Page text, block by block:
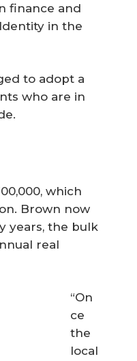
finance and
in the
to adopt a
who are in
which
Brown now
years, the bulk
real
“On
ce
the
local